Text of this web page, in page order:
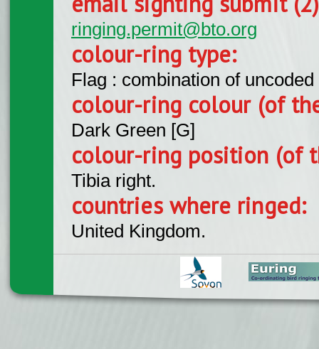
ringing.permit@bto.org
colour-ring type:
Flag : combination of
colour-ring colour (of
Dark Green [G]
colour-ring position (of
Tibia right.
countries where ringed:
United Kingdom.